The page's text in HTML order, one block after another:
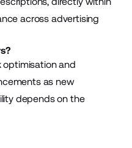
across advertising
optimisation and
as new
depends on the